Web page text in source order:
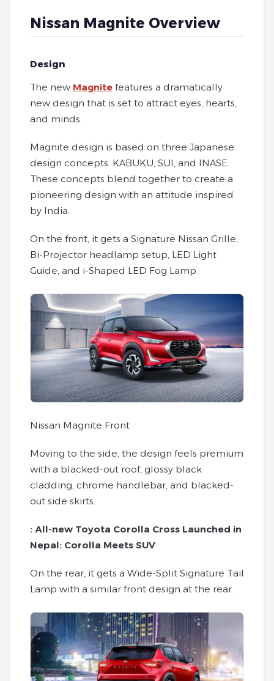
Nissan Magnite Overview
Design
The new Magnite features a dramatically
new design that is set to attract eyes, hearts,
and minds.
Magnite design is based on three Japanese
design concepts: KABUKU, SUI, and INASE.
These concepts blend together to create a
pioneering design with an attitude inspired
by India.
On the front, it gets a Signature Nissan Grille,
Bi-Projector headlamp setup, LED Light
Guide, and i-Shaped LED Fog Lamp.
Nissan Magnite Front
Moving to the side, the design feels premium
with a blacked-out roof, glossy black
cladding, chrome handlebar, and blacked-
out side skirts.
: All-new Toyota Corolla Cross Launched in
Nepal: Corolla Meets SUV
On the rear, it gets a Wide-Split Signature Tail
Lamp with a similar front design at the rear.